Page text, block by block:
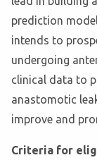
prediction
intends to
undergoing
clinical data to
anastomotic
improve and
Criteria for